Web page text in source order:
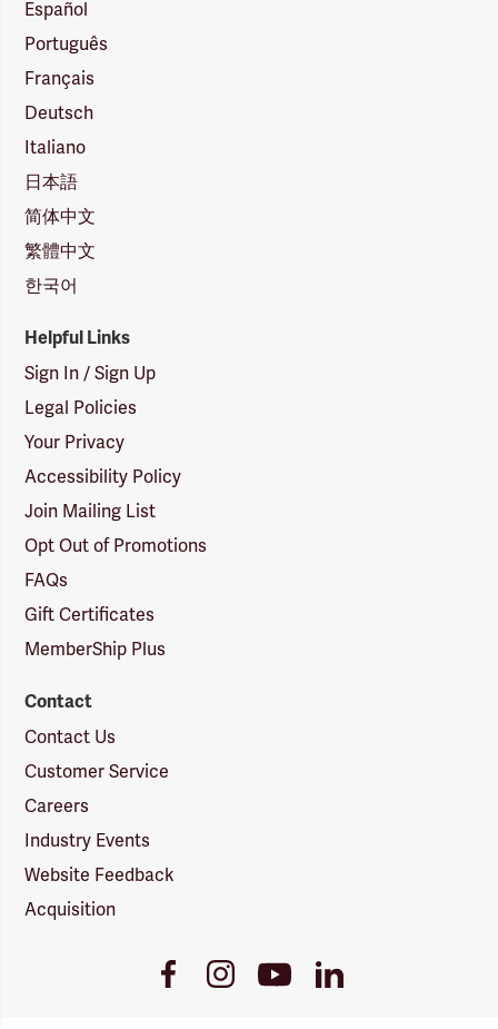
Español
Português
Français
Deutsch
Italiano
日本語
简体中文
繁體中文
한국어
Helpful Links
Sign In / Sign Up
Legal Policies
Your Privacy
Accessibility Policy
Join Mailing List
Opt Out of Promotions
FAQs
Gift Certificates
MemberShip Plus
Contact
Contact Us
Customer Service
Careers
Industry Events
Website Feedback
Acquisition
FacebookInstagramYoutube
Link
LinkedIn